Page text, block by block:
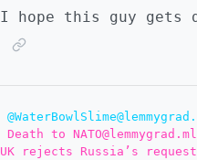
I hope this guy gets
Death to NATO@lemmygrad.ml
UK rejects Russia’s